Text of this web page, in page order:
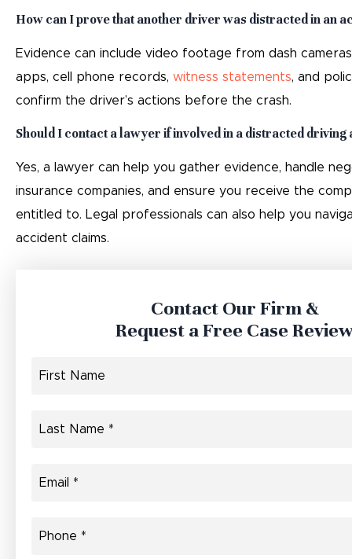
How can I prove that another driver was distracted in an
Evidence can include video footage from dash
apps, cell phone records, witness statements, and
confirm the driver’s actions before the crash.
Should I contact a lawyer if involved in a distracted driving
Yes, a lawyer can help you gather evidence, handle
insurance companies, and ensure you receive the
entitled to. Legal professionals can also help you
accident claims.
Contact Our Firm &
Request a Free Case